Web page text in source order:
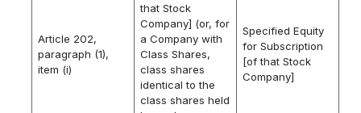
Article 202,
paragraph (1),
item (i)
that Stock
Company] (or, for
a Company with
Class Shares,
class shares
identical to the
class shares held
Specified Equity
for Subscription
[of that Stock
Company]